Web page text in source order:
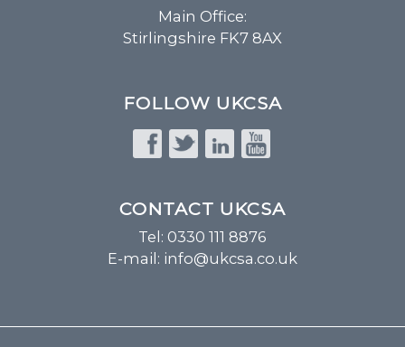
Main Office:
Stirlingshire FK7 8AX
FOLLOW UKCSA
CONTACT UKCSA
Tel: 0330 111 8876
E-mail: info@ukcsa.co.uk